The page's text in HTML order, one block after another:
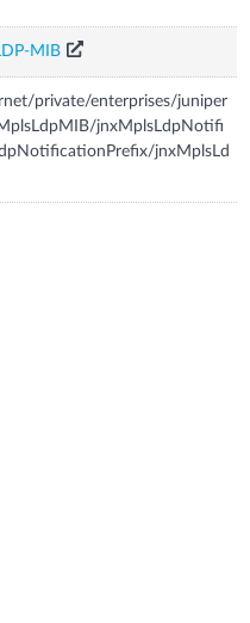
MIB
private/enterprises/juniper
jnxMplsLdpNotifi
jnxMplsLd